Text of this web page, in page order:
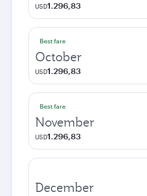
USD1.296,83
Best fare
October
USD1.296,83
Best fare
November
USD1.296,83
December